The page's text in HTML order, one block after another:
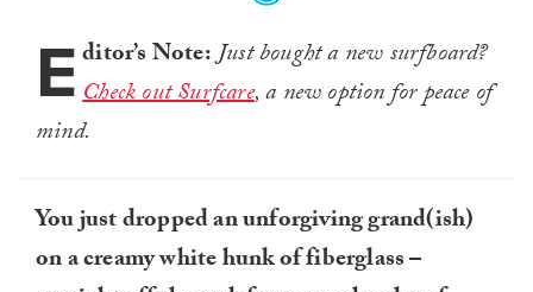
Editor’s Note:Just bought a new surfboard?
Check out Surfcare, a new option for peace of
mind.
You just dropped an unforgiving grand(ish)
on a creamy white hunk of fiberglass –